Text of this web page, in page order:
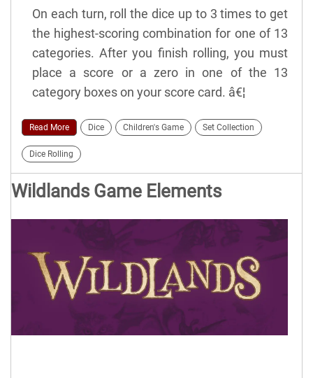
On each turn, roll the dice up to 3 times to get
the highest-scoring combination for one of 13
categories. After you finish rolling, you must
place a score or a zero in one of the 13
category boxes on your score card. â€¦
Read More Dice Children's Game Set Collection
Dice Rolling
Wildlands Game Elements